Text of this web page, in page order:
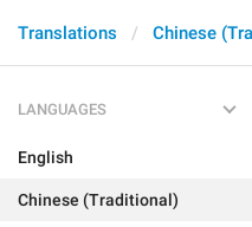
Translations Chinese
LANGUAGES
English
Chinese (Traditional)